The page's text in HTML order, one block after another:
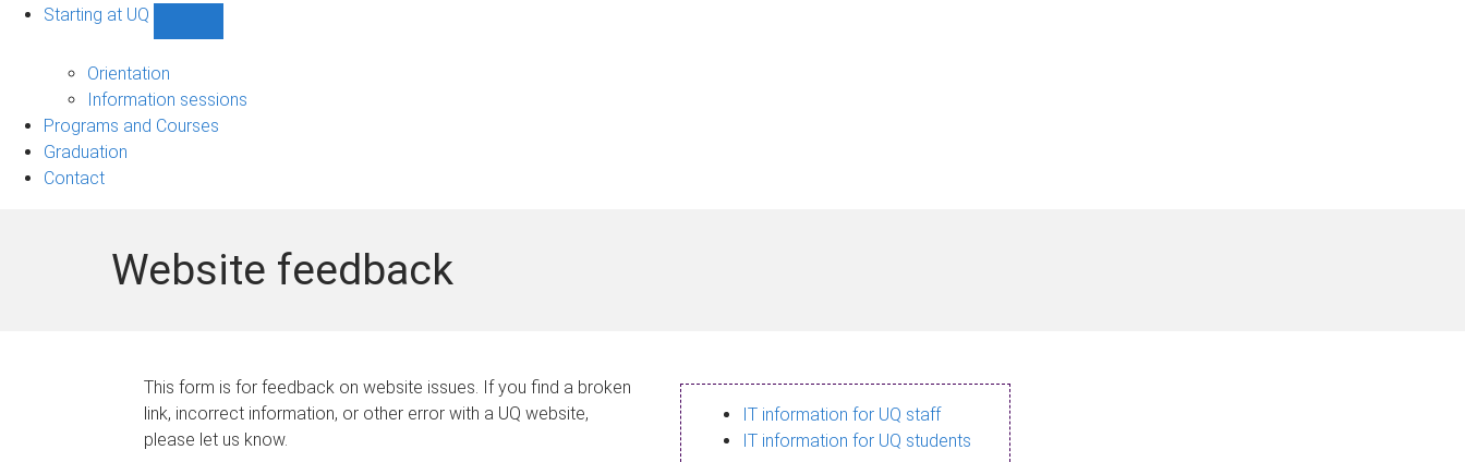
Starting at UQ
UQ
navigation
Orientation
Information sessions
Programs and Courses
Graduation
Contact
Website feedback
This form is for feedback on website issues. If you find a broken
link, incorrect information, or other error with a UQ website,
please let us know.
IT information for UQ staff
IT information for UQ students